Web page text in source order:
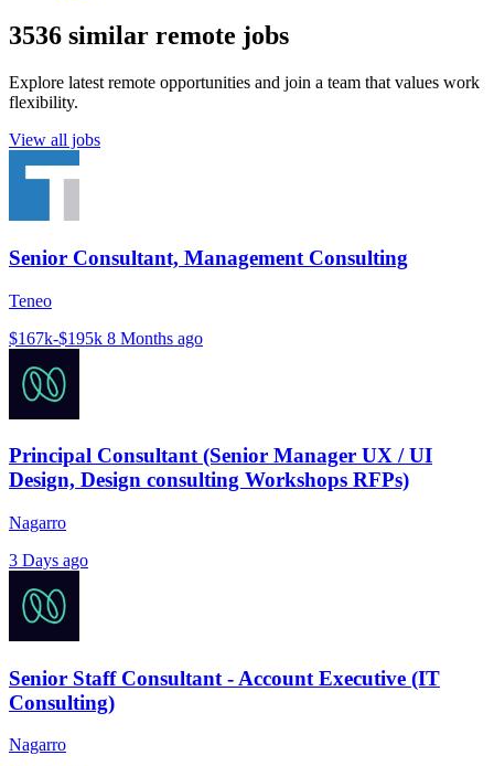
3536 similar remote jobs
Explore latest remote opportunities and join a team that values work
flexibility.
View all jobs
Senior Consultant, Management Consulting
Teneo
$167k-$195k 8 Months ago
Principal Consultant (Senior Manager UX / UI
Design, Design consulting Workshops RFPs)
Nagarro
3 Days ago
Senior Staff Consultant - Account Executive (IT
Consulting)
Nagarro